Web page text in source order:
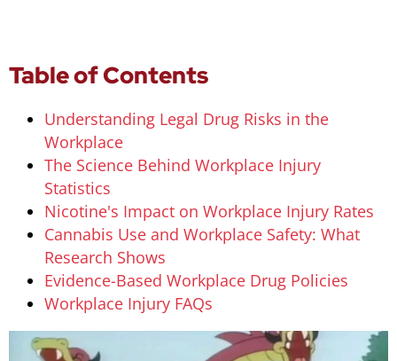
Table of Contents
Understanding Legal Drug Risks in the
Workplace
The Science Behind Workplace Injury
Statistics
Nicotine's Impact on Workplace Injury Rates
Cannabis Use and Workplace Safety: What
Research Shows
Evidence-Based Workplace Drug Policies
Workplace Injury FAQs